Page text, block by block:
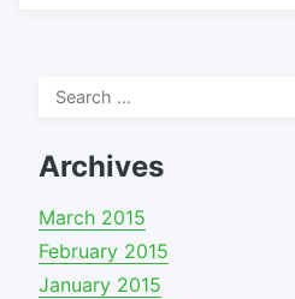
Search
Archives
March 2015
February 2015
January 2015